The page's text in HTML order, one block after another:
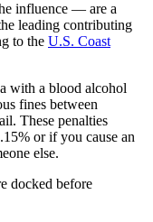
influence — are a
leading contributing
to the U.S. Coast
with a blood alcohol
fines between
These penalties
or if you cause an
else.
docked before